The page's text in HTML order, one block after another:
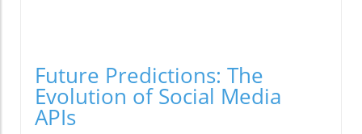
Future Predictions: The
Evolution of Social Media
APIs